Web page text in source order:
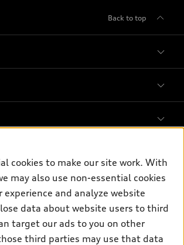
Back to top
updates
cookies to make our site work. With
may also use non-essential cookies
experience and analyze website
data about website users to third
target our ads to you on other
third parties may use that data